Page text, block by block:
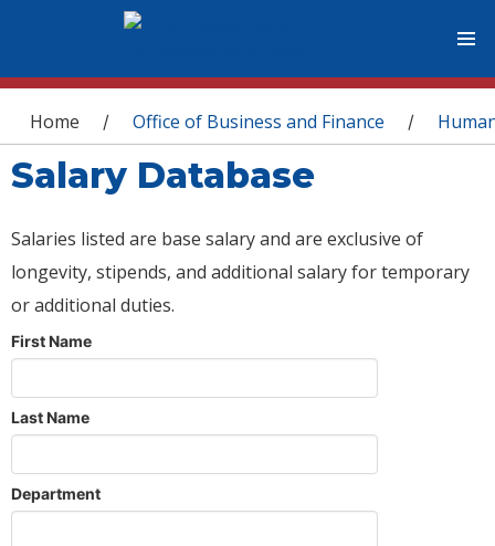
You are here
Home / Office of Business and Finance /
Salary Database
Salaries listed are base salary and are exclusive of
longevity, stipends, and additional salary for temporary
or additional duties.
First Name
Last Name
Department